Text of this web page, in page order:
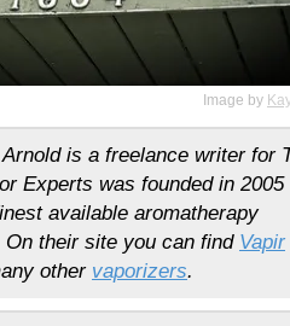
Image by
is a freelance writer for
Experts was founded in 2005
available aromatherapy
their site you can find Vapir
other vaporizers.